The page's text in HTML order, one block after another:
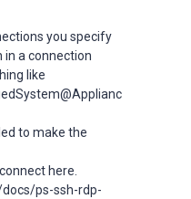
you specify
a connection
like
to make the
here.
ps-ssh-rdp-